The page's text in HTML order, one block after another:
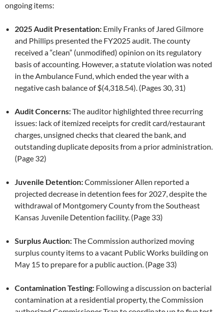
ongoing items:
2025 Audit Presentation: Emily Franks of Jared Gilmore
and Phillips presented the FY2025 audit. The county
received a “clean” (unmodified) opinion on its regulatory
basis of accounting. However, a statute violation was noted
in the Ambulance Fund, which ended the year with a
negative cash balance of $(4,318.54). (Pages 30, 31)
Audit Concerns:The auditor highlighted three recurring
issues: lack of itemized receipts for credit card/restaurant
charges, unsigned checks that cleared the bank, and
outstanding duplicate deposits from a prior administration.
(Page 32)
Juvenile Detention:Commissioner Allen reported a
projected decrease in detention fees for 2027, despite the
withdrawal of Montgomery County from the Southeast
Kansas Juvenile Detention facility. (Page 33)
Surplus Auction:The Commission authorized moving
surplus county items to a vacant Public Works building on
May 15 to prepare for a public auction. (Page 33)
Contamination Testing: Following a discussion on bacterial
contamination at a residential property, the Commission